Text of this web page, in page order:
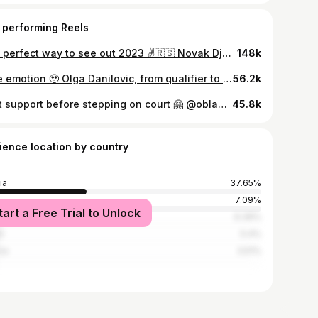
performing Reels
The perfect way to see out 2023 ✌️🇷🇸 Novak Djokovic and Olga Danilovic defeat Zheng/Zhang to claim the tie for Team Serbia. #UnitedCup 148k
Pure emotion 🥹 Olga Danilovic, from qualifier to the third round 👏 #RolandGarros | 📸 @clement_mahoudeau/FFT56.2k
Best support before stepping on court 🤗 @oblakjan @danilovicolga #RolandGarros 45.8k
location by country
37.65%
7.09%
States
a Free Trial to Unlock